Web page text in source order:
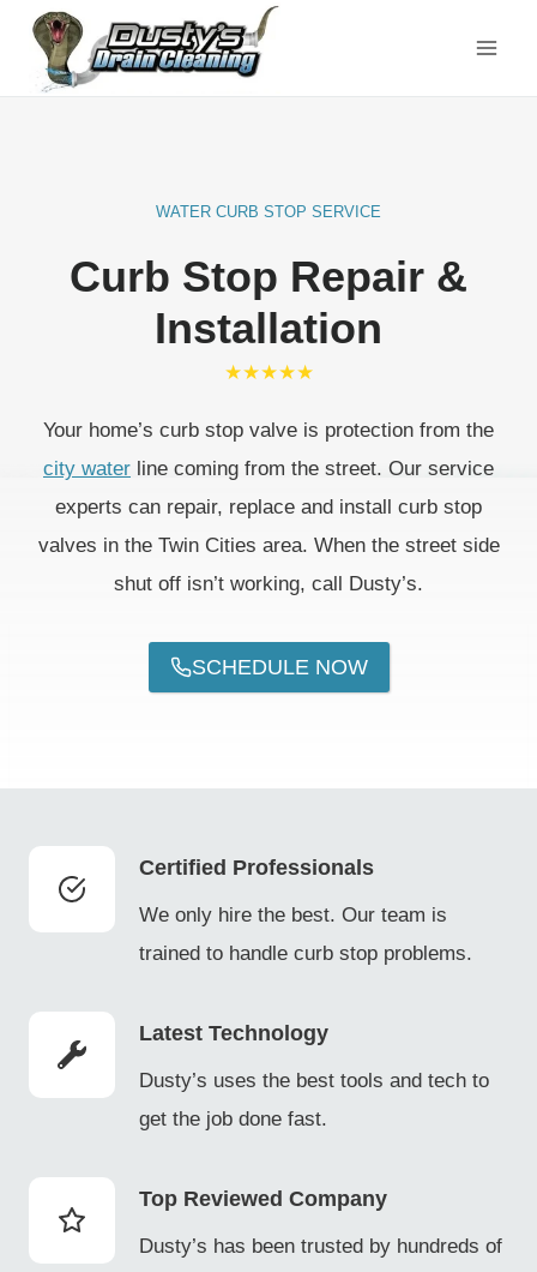
Skip
content
WATER CURB STOP SERVICE
Curb Stop Repair &
Installation
★★★★★
Your home’s curb stop valve is protection from the
city water line coming from the street. Our service
experts can repair, replace and install curb stop
valves in the Twin Cities area. When the street side
shut off isn’t working, call Dusty’s.
SCHEDULE NOW
Certified Professionals
We only hire the best. Our team is
trained to handle curb stop problems.
Latest Technology
Dusty’s uses the best tools and tech to
get the job done fast.
Top Reviewed Company
Dusty’s has been trusted by hundreds of